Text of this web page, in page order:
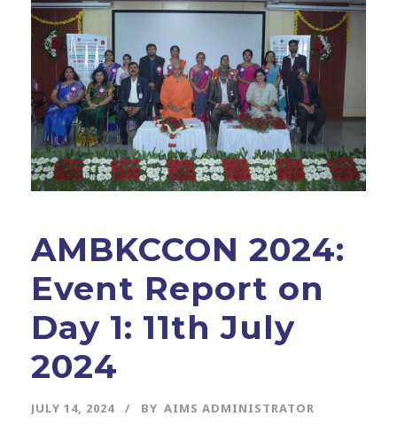
AMBKCCON 2024:
Event Report on
Day 1: 11th July
2024
JULY 14, 2024 BY AIMS ADMINISTRATOR